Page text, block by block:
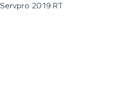
Servpro 2019 RT